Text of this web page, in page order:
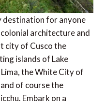
destination for anyone
architecture and
city of Cusco the
islands of Lake
the White City of
of course the
Embark on a